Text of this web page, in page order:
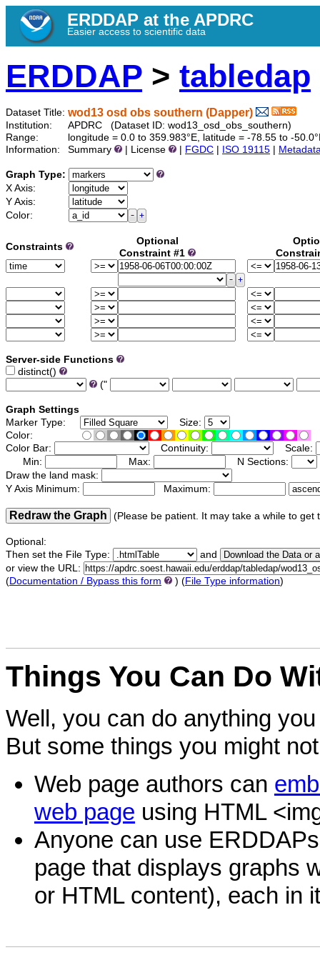
ERDDAP at the APDRC
Easier access to scientific data
ERDDAP > tabledap
Dataset Title: wod13 osd obs southern (Dapper)
Institution:
APDRC (Dataset ID: wod13_osd_obs_southern)
Range:
longitude = 0.0 to 359.983°E, latitude = -78.55 to -
Information:
Summary | License FGDC ISO 19115
Graph Type:
X Axis:
Y Axis:
Color:
Constraints
Optional
Constraint #1
Server-side Functions
distinct()
("
Graph Settings
Marker Type:
Size:
Color:
Color Bar:
Continuity:
Scale:
Min:
Max:
N Sections:
Draw the land mask:
Y Axis Minimum:
Maximum:
Redraw the Graph (Please be patient. It may take a while to get
Optional:
Then set the File Type:
and
or view the URL:
(Documentation / Bypass this form ) (File Type information)
Things You Can Do
Well, you can do anything
But some things you might
Web page authors can
web page using HTML
Anyone can use
page that displays graphs
or HTML content), each in